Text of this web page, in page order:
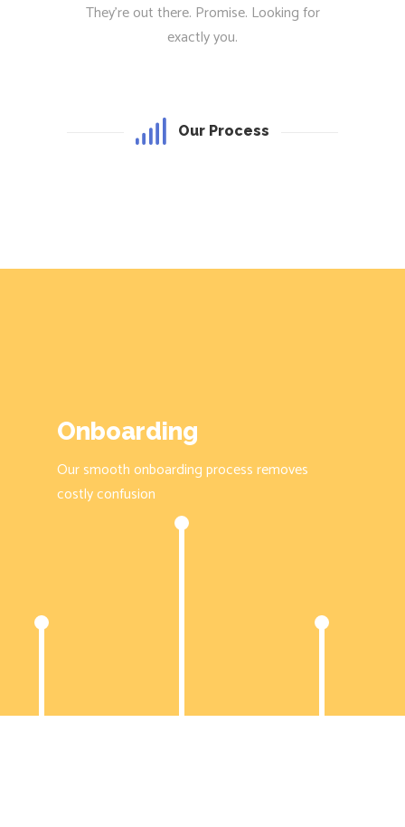
They’re out there. Promise. Looking for
exactly you.
Our Process
Onboarding
Our smooth onboarding process removes
costly confusion